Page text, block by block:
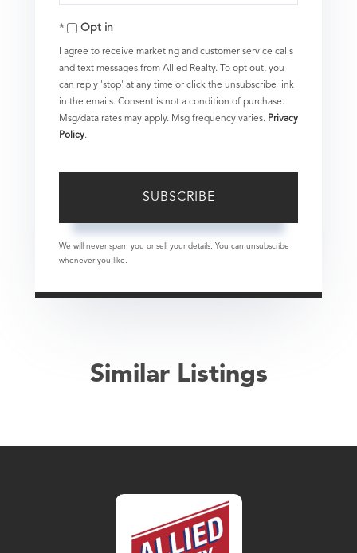
Your
EmailOpt in
I agree to receive marketing and customer service calls
and text messages from Allied Realty. To opt out, you
can reply 'stop' at any time or click the unsubscribe link
in the emails. Consent is not a condition of purchase.
Msg/data rates may apply. Msg frequency varies. Privacy
Policy.
SUBSCRIBE
We will never spam you or sell your details. You can unsubscribe
whenever you like.
Similar Listings